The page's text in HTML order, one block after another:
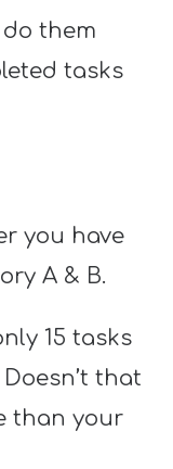
them
tasks
you have
A & B.
15 tasks
that
than your